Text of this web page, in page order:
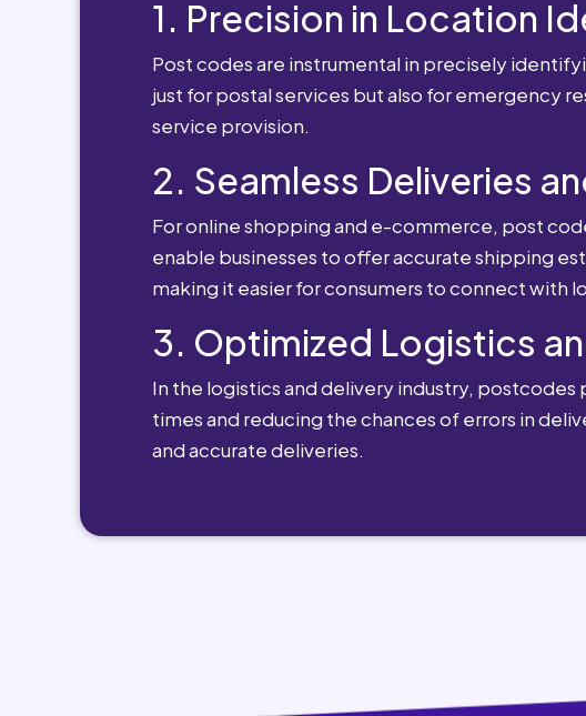
1. Precision in Location
Post codes are instrumental in precisely
just for postal services but also for emergency
service provision.
2. Seamless Deliveries
For online shopping and e-commerce, post
enable businesses to offer accurate shipping
making it easier for consumers to connect with
3. Optimized Logistics
In the logistics and delivery industry,
times and reducing the chances of errors in
and accurate deliveries.